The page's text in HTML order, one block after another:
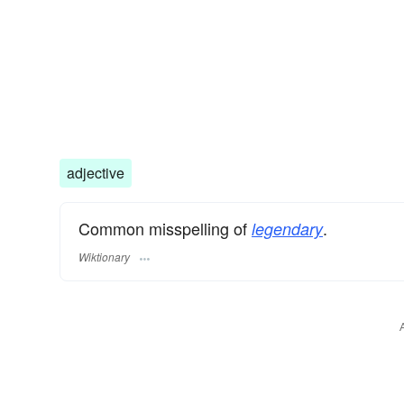
adjective
Common misspelling of legendary.
Wiktionary